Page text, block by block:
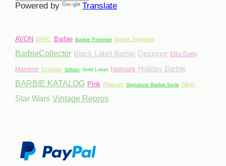
Powered by Translate
AVON BFMC Barbie Barbie Preorder Barbie Signature
BarbieCollector Black Label Barbie Designer Ellis Dolly
Mansion Exclusiv Giftset Gold Label Hallmark Holiday Barbie
BARBIE KATALOG Pink Platinum Signature Barbie Serie Silver
Star Wars Vintage Repros